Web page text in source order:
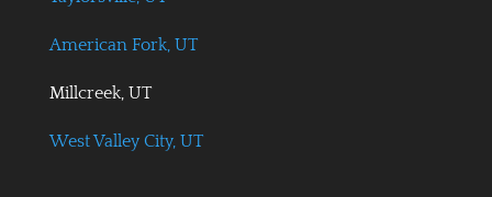
American Fork, UT
Millcreek, UT
West Valley City, UT